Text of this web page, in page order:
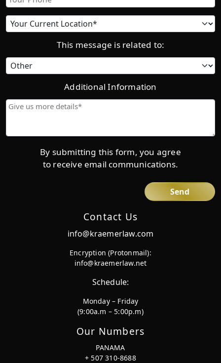
Contact Us
info@kraemerlaw.com
Encryption (Protonmail):
info@kraemerlaw.net
Schedule:
Monday – Friday
(9:00a.m – 5:00p.m)
Our Numbers
PANAMA
+ 507 310-8688
Current
location
This message is related to:
Category
Additional Information
Give
details*
By submitting this form, you agree
to receive email communications.